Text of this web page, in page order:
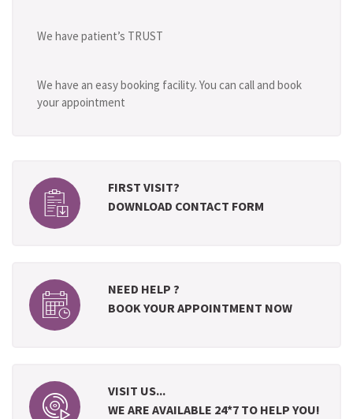
We have patient’s TRUST
We have an easy booking facility. You can call and book
your appointment
FIRST VISIT?
DOWNLOAD CONTACT FORM
NEED HELP ?
BOOK YOUR APPOINTMENT NOW
VISIT US...
WE ARE AVAILABLE 24*7 TO HELP YOU!